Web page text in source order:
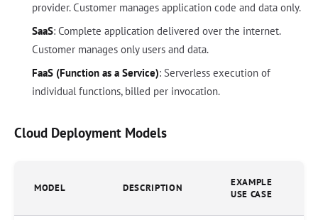
provider. Customer manages application code and data only.
SaaS: Complete application delivered over the internet.
Customer manages only users and data.
FaaS (Function as a Service): Serverless execution of
individual functions, billed per invocation.
Cloud Deployment Models
MODEL DESCRIPTION
EXAMPLE
USE CASE